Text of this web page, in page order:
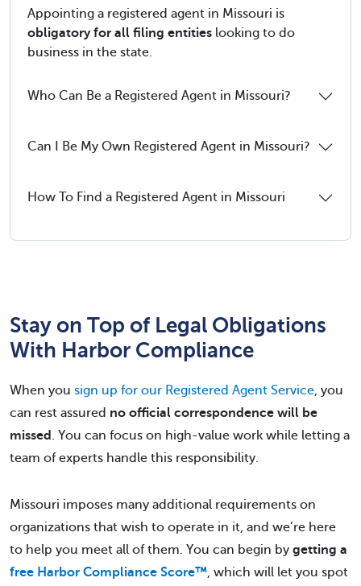
Appointing a registered agent in Missouri is
obligatory for all filing entities looking to do
business in the state.
Who Can Be a Registered Agent in Missouri?
Can I Be My Own Registered Agent in Missouri?
How To Find a Registered Agent in Missouri
Stay on Top of Legal Obligations
With Harbor Compliance
When you sign up for our Registered Agent Service, you
can rest assured no official correspondence will be
missed . You can focus on high-value work while letting a
team of experts handle this responsibility.
Missouri imposes many additional requirements on
organizations that wish to operate in it, and we’re here
to help you meet all of them. You can begin by getting a
free Harbor Compliance Score™, which will let you spot